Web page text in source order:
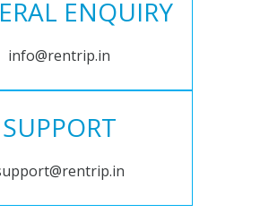
ENQUIRY
info@rentrip.in
SUPPORT